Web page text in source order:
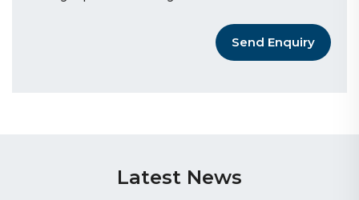
Send Enquiry
Latest News